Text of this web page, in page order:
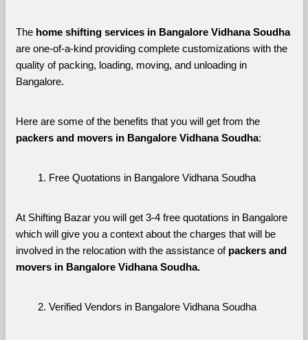
The home shifting services in Bangalore Vidhana Soudha
are one-of-a-kind providing complete customizations with the
quality of packing, loading, moving, and unloading in
Bangalore.
Here are some of the benefits that you will get from the
packers and movers in Bangalore Vidhana Soudha:
Free Quotations in Bangalore Vidhana Soudha
At Shifting Bazar you will get 3-4 free quotations in Bangalore
which will give you a context about the charges that will be
involved in the relocation with the assistance of packers and
movers in Bangalore Vidhana Soudha.
Verified Vendors in Bangalore Vidhana Soudha